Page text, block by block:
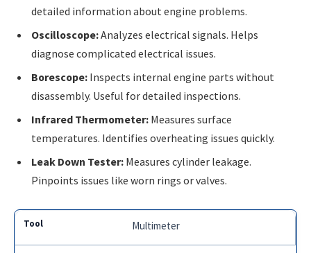
detailed information about engine problems.
Oscilloscope:Analyzes electrical signals. Helps
diagnose complicated electrical issues.
Borescope: Inspects internal engine parts without
disassembly. Useful for detailed inspections.
Infrared Thermometer: Measures surface
temperatures. Identifies overheating issues quickly.
Leak Down Tester: Measures cylinder leakage.
Pinpoints issues like worn rings or valves.
Multimeter